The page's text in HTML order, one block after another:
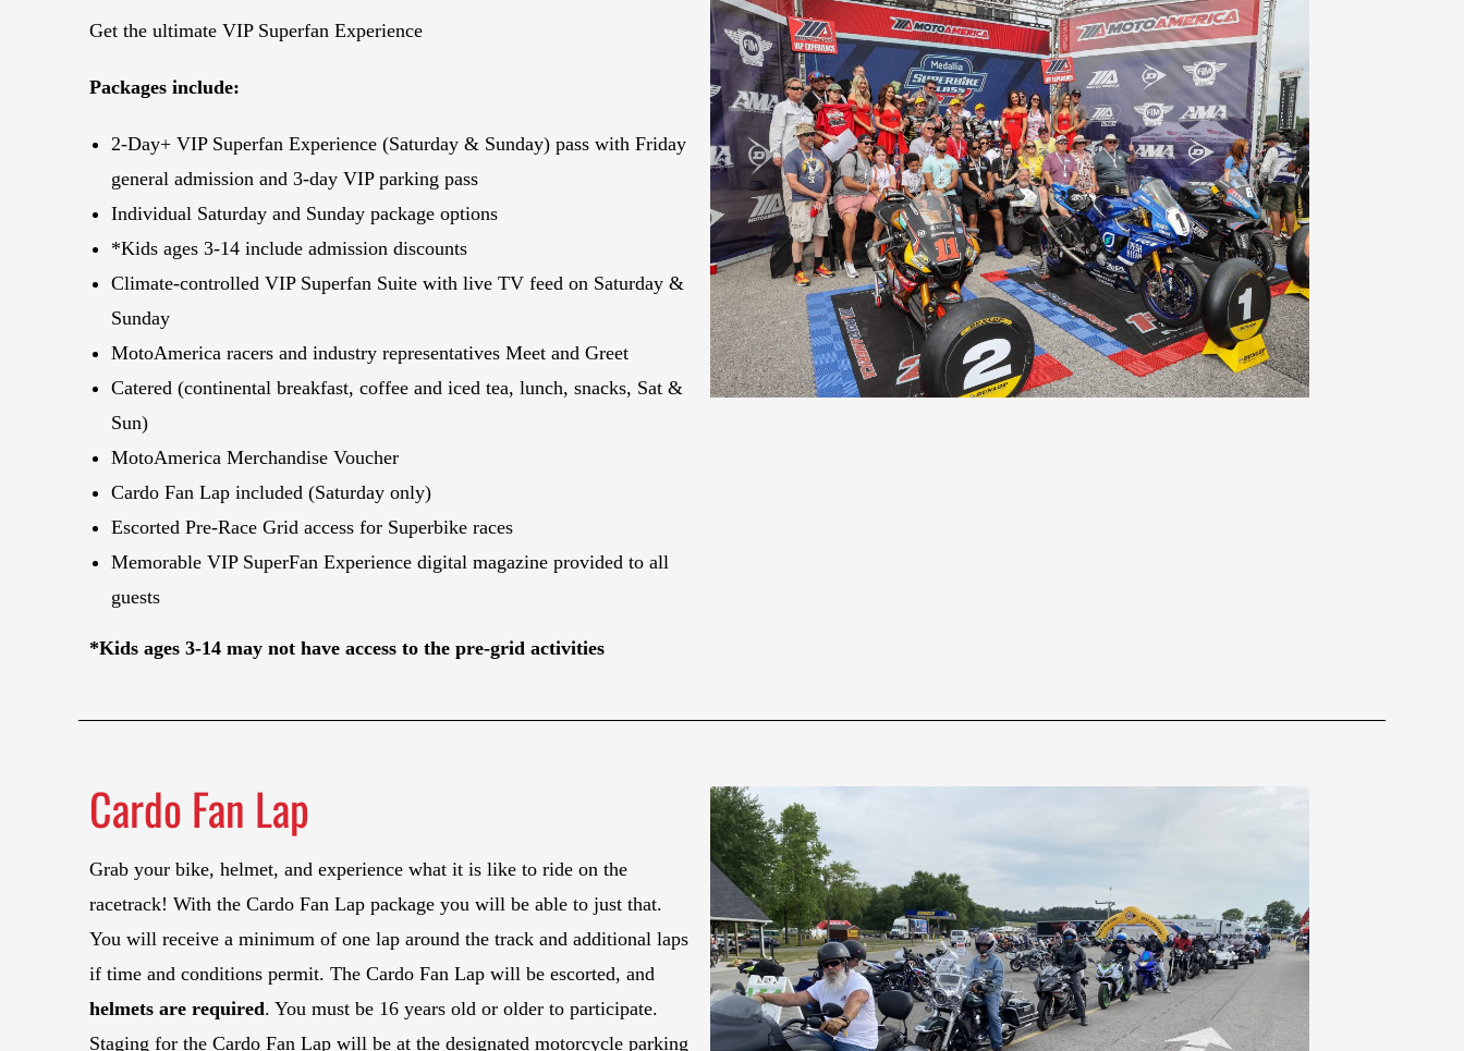
Get the ultimate VIP Superfan Experience
Packages include:
2-Day+ VIP Superfan Experience (Saturday & Sunday) pass with Friday
general admission and 3-day VIP parking pass
Individual Saturday and Sunday package options
*Kids ages 3-14 include admission discounts
Climate-controlled VIP Superfan Suite with live TV feed on Saturday &
Sunday
MotoAmerica racers and industry representatives Meet and Greet
Catered (continental breakfast, coffee and iced tea, lunch, snacks, Sat &
Sun)
MotoAmerica Merchandise Voucher
Cardo Fan Lap included (Saturday only)
Escorted Pre-Race Grid access for Superbike races
Memorable VIP SuperFan Experience digital magazine provided to all
guests
*Kids ages 3-14 may not have access to the pre-grid activities
Cardo Fan Lap
Grab your bike, helmet, and experience what it is like to ride on the
racetrack! With the Cardo Fan Lap package you will be able to just that.
You will receive a minimum of one lap around the track and additional laps
if time and conditions permit. The Cardo Fan Lap will be escorted, and
helmets are required. You must be 16 years old or older to participate.
Staging for the Cardo Fan Lap will be at the designated motorcycle parking